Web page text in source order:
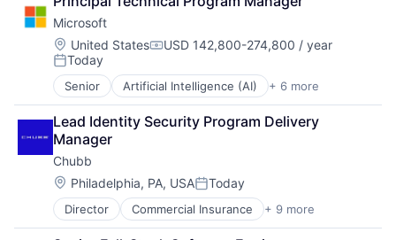
Cloud Storage
Consumer
Machine Learning
Mobile Devices
Productivity Tools
Search Engine
SEO
Software Engineering
Microsoft
Location:
United StatesCompensation:
USD 142,800-274,800 / year
Posted:
Today
Senior Artificial Intelligence (AI) + 6 more
Data Management
Developer Tools
DevOps
Enterprise Software
Operating Systems
Software
Lead Identity Security Program Delivery
Manager
Chubb
Location:
Philadelphia, PA, USAPosted:
Today
Director Commercial Insurance + 9 more
Finance
Health Insurance